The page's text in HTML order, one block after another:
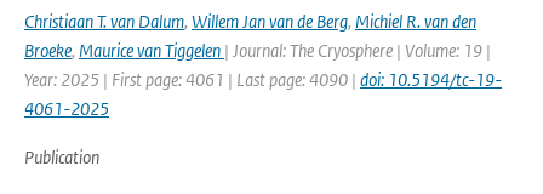
Christiaan T. van Dalum, Willem Jan van de Berg, Michiel R. van den
Broeke, Maurice van Tiggelen | Journal: The Cryosphere | Volume: 19 |
Year: 2025 | First page: 4061 | Last page: 4090 | doi: 10.5194/tc-19-
4061-2025
Publication